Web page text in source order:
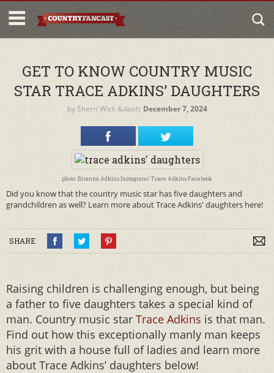
GET TO KNOW COUNTRY MUSIC
STAR TRACE ADKINS’ DAUGHTERS
by Sherri Wick&dash; December 7, 2024
photo: Brianna Adkins Instagram/ Trace Adkins Facebook
Did you know that the country music star has five daughters and
grandchildren as well? Learn more about Trace Adkins' daughters here!
SHARE
Raising children is challenging enough, but being
a father to five daughters takes a special kind of
man. Country music star Trace Adkins is that man.
Find out how this exceptionally manly man keeps
his grit with a house full of ladies and learn more
about Trace Adkins’ daughters below!